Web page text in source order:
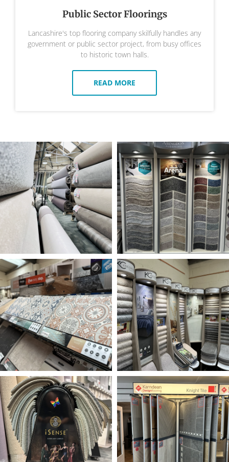
Public Sector Floorings
Lancashire's top flooring company skilfully handles any
government or public sector project, from busy offices
to historic town halls.
READ MORE